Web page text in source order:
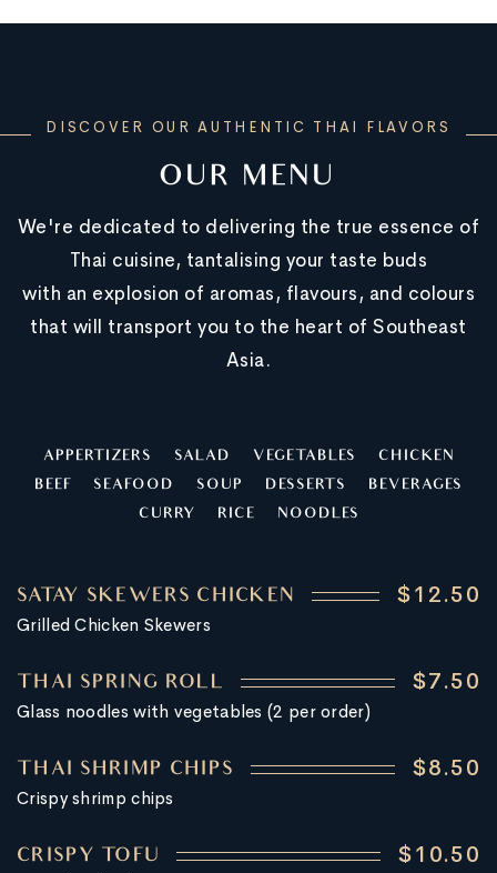
DISCOVER OUR AUTHENTIC THAI FLAVORS
OUR MENU
We're dedicated to delivering the true essence of
Thai cuisine, tantalising your taste buds
with an explosion of aromas, flavours, and colours
that will transport you to the heart of Southeast
Asia.
APPERTIZERS SALAD VEGETABLES
CHICKEN
BEEF
SEAFOOD SOUP DESSERTS
BEVERAGES
CURRY
RICE NOODLES
SATAY SKEWERS CHICKEN $12.50
Grilled Chicken Skewers
THAI SPRING ROLL $7.50
Glass noodles with vegetables (2 per order)
THAI SHRIMP CHIPS $8.50
Crispy shrimp chips
CRISPY TOFU $10.50